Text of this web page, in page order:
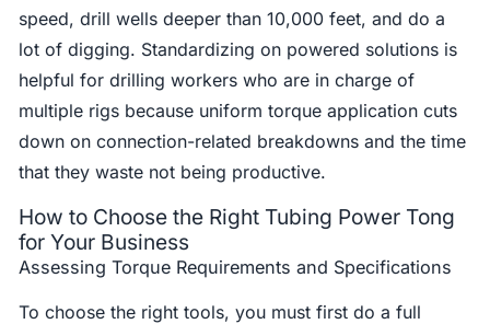
speed, drill wells deeper than 10,000 feet, and do a
lot of digging. Standardizing on powered solutions is
helpful for drilling workers who are in charge of
multiple rigs because uniform torque application cuts
down on connection-related breakdowns and the time
that they waste not being productive.
How to Choose the Right Tubing Power Tong
for Your Business
Assessing Torque Requirements and Specifications
To choose the right tools, you must first do a full